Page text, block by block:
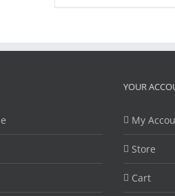
YOUR
My
Store
Cart